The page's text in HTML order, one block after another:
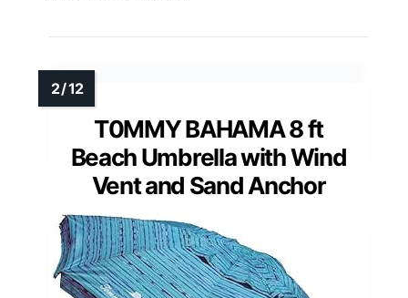
T0MMY BAHAMA 8 ft
Beach Umbrella with Wind
Vent and Sand Anchor